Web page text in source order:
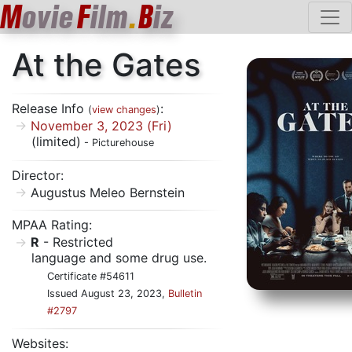
MovieFilm.Biz
At the Gates
Release Info (view changes):
November 3, 2023 (Fri)
(limited) - Picturehouse
Director:
Augustus Meleo Bernstein
MPAA Rating:
R - Restricted
language and some drug use.
Certificate #54611
Issued August 23, 2023, Bulletin
#2797
Websites: